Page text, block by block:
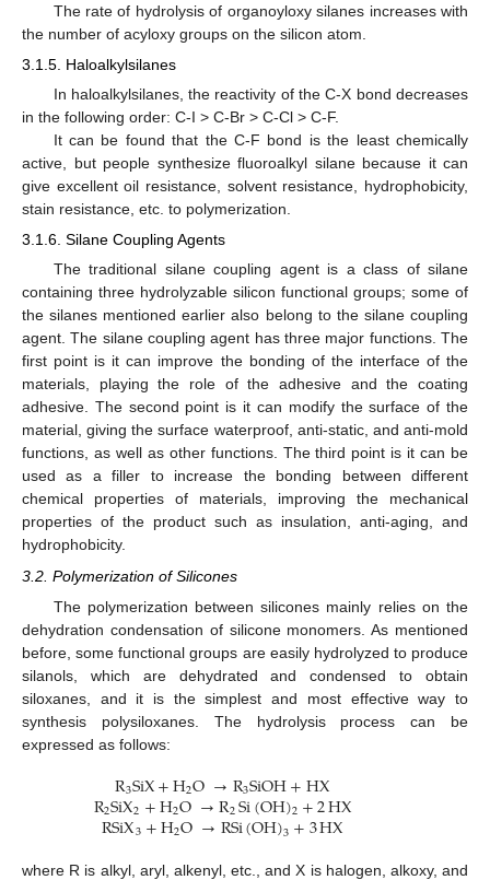
The rate of hydrolysis of organoyloxy silanes increases with
the number of acyloxy groups on the silicon atom.
3.1.5. Haloalkylsilanes
In haloalkylsilanes, the reactivity of the C-X bond decreases
in the following order: C-I > C-Br > C-Cl > C-F.
It can be found that the C-F bond is the least chemically
active, but people synthesize fluoroalkyl silane because it can
give excellent oil resistance, solvent resistance, hydrophobicity,
stain resistance, etc. to polymerization.
3.1.6. Silane Coupling Agents
The traditional silane coupling agent is a class of silane
containing three hydrolyzable silicon functional groups; some of
the silanes mentioned earlier also belong to the silane coupling
agent. The silane coupling agent has three major functions. The
first point is it can improve the bonding of the interface of the
materials, playing the role of the adhesive and the coating
adhesive. The second point is it can modify the surface of the
material, giving the surface waterproof, anti-static, and anti-mold
functions, as well as other functions. The third point is it can be
used as a filler to increase the bonding between different
chemical properties of materials, improving the mechanical
properties of the product such as insulation, anti-aging, and
hydrophobicity.
3.2. Polymerization of Silicones
The polymerization between silicones mainly relies on the
dehydration condensation of silicone monomers. As mentioned
before, some functional groups are easily hydrolyzed to produce
silanols, which are dehydrated and condensed to obtain
siloxanes, and it is the simplest and most effective way to
synthesis polysiloxanes. The hydrolysis process can be
expressed as follows:
R3SiX+H2O→R3SiOH+HX
R2SiX2+H2O→R2Si(OH)2+2HX
RSiX3+H2O→RSi(OH)3+3HX
where R is alkyl, aryl, alkenyl, etc., and X is halogen, alkoxy, and